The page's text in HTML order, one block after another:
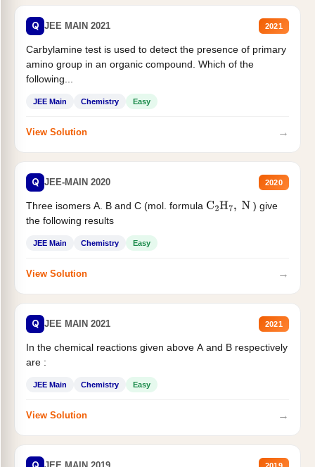
Q JEE MAIN 2021 2021
Carbylamine test is used to detect the presence of primary
amino group in an organic compound. Which of the
following...
JEE Main Chemistry Easy
View Solution →
Q JEE-MAIN 2020 2020
Three isomers A. B and C (mol. formula C2H7, N
) give
the following results
JEE Main Chemistry Easy
View Solution →
Q JEE MAIN 2021 2021
In the chemical reactions given above A and B respectively
are :
JEE Main Chemistry Easy
View Solution →